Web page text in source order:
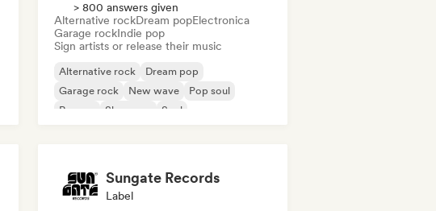
> 800 answers given
Alternative rockDream popElectronica
Garage rockIndie pop
Sign artists or release their music
Alternative rock
Dream pop
Garage rock
New wave
Pop soul
Reggae
Shoegaze Soul
Sungate Records
Label